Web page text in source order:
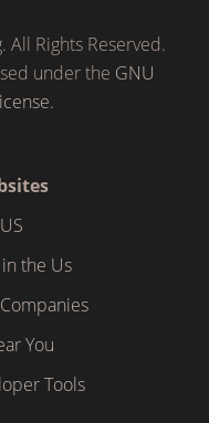
All Rights Reserved.
under the GNU
the Us
You
Tools